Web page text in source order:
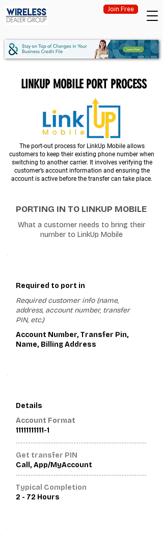
Join Free
LINKUP MOBILE PORT PROCESS
The port-out process for LinkUp Mobile allows
customers to keep their existing phone number when
switching to another carrier. It involves verifying the
customer’s account information and ensuring the
account is active before the transfer can take place.
PORTING IN TO LINKUP MOBILE
What a customer needs to bring their
number to LinkUp Mobile
Required to port in
Required customer info (name,
address, account number, transfer
PIN, etc.)
Account Number, Transfer Pin,
Name, Billing Address
Details
Account Format
11111111111-1
Get transfer PIN
Call, App/MyAccount
Typical Completion
2 - 72 Hours